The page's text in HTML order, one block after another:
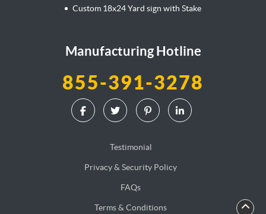
Custom 18x24 Yard sign with Stake
Manufacturing Hotline
855-391-3278
Testimonial
Privacy & Security Policy
FAQs
Terms & Conditions